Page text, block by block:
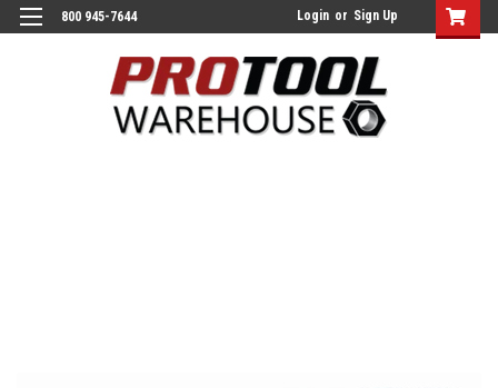
800 945-7644 Login or Sign Up